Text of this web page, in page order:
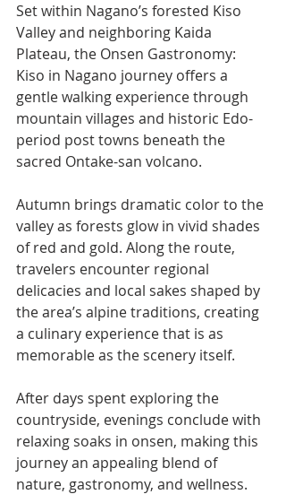
Set within Nagano’s forested Kiso
Valley and neighboring Kaida
Plateau, the Onsen Gastronomy:
Kiso in Nagano journey offers a
gentle walking experience through
mountain villages and historic Edo-
period post towns beneath the
sacred Ontake-san volcano.
Autumn brings dramatic color to the
valley as forests glow in vivid shades
of red and gold. Along the route,
travelers encounter regional
delicacies and local sakes shaped by
the area’s alpine traditions, creating
a culinary experience that is as
memorable as the scenery itself.
After days spent exploring the
countryside, evenings conclude with
relaxing soaks in onsen, making this
journey an appealing blend of
nature, gastronomy, and wellness.